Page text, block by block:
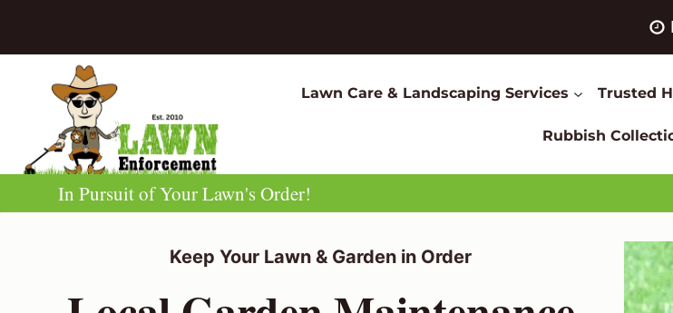
Lawn Care & Landscaping Services Trusted
Rubbish
In Pursuit of Your Lawn's Order!
Keep Your Lawn & Garden in Order